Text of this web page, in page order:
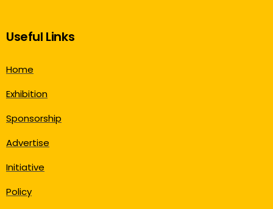
Useful Links
Home
Exhibition
Sponsorship
Advertise
Initiative
Policy